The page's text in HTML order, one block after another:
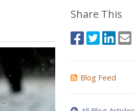
Share This
Blog Feed